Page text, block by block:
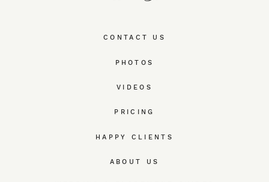
CONTACT US
PHOTOS
VIDEOS
PRICING
HAPPY CLIENTS
ABOUT US